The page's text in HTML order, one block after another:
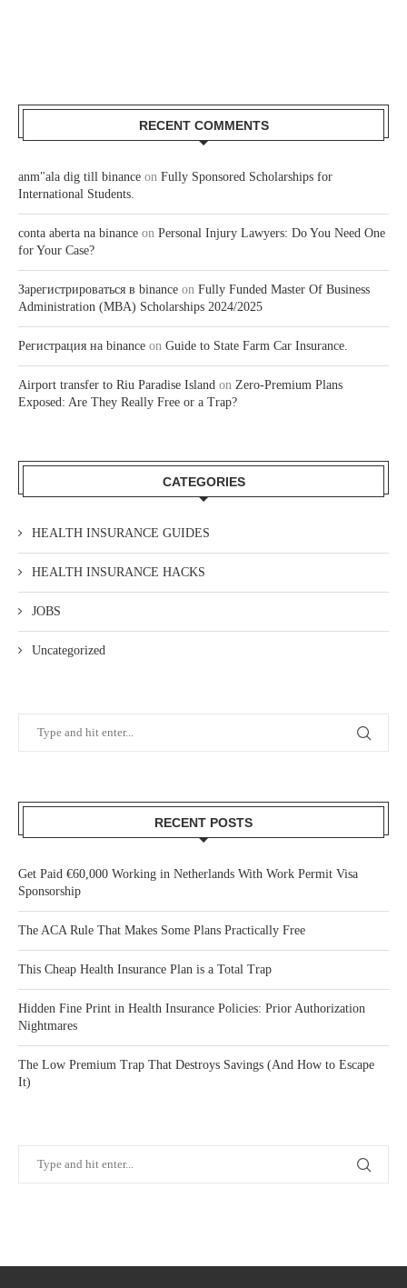
RECENT COMMENTS
anm"ala dig till binance on Fully Sponsored Scholarships for
International Students.
conta aberta na binance on Personal Injury Lawyers: Do You Need One
for Your Case?
Зарегистрироваться в binance on Fully Funded Master Of Business
Administration (MBA) Scholarships 2024/2025
Регистрация на binance on Guide to State Farm Car Insurance.
Airport transfer to Riu Paradise Island on Zero-Premium Plans
Exposed: Are They Really Free or a Trap?
CATEGORIES
HEALTH INSURANCE GUIDES
HEALTH INSURANCE HACKS
JOBS
Uncategorized
RECENT POSTS
Get Paid €60,000 Working in Netherlands With Work Permit Visa
Sponsorship
The ACA Rule That Makes Some Plans Practically Free
This Cheap Health Insurance Plan is a Total Trap
Hidden Fine Print in Health Insurance Policies: Prior Authorization
Nightmares
The Low Premium Trap That Destroys Savings (And How to Escape
It)